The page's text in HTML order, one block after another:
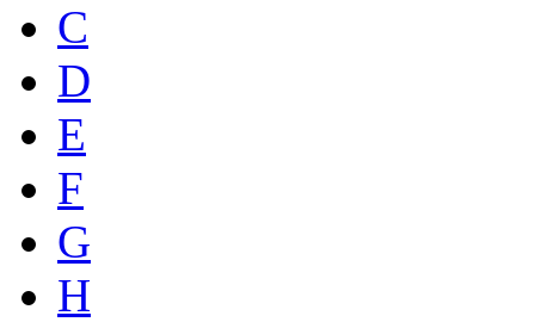
C
D
E
F
G
H